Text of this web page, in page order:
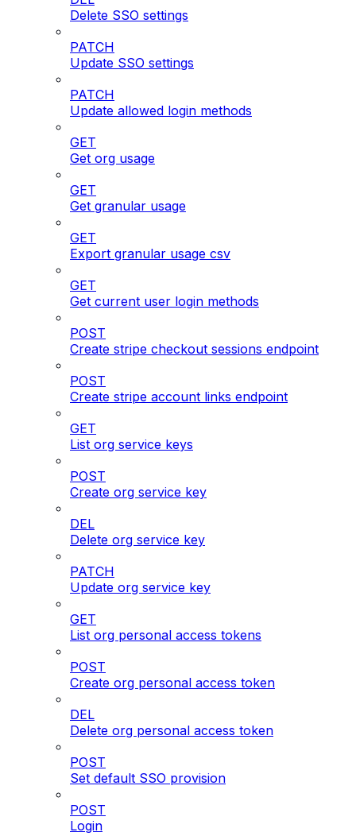
Delete SSO settings
PATCH
Update SSO settings
PATCH
Update allowed login methods
GET
Get org usage
GET
Get granular usage
GET
Export granular usage csv
GET
Get current user login methods
POST
Create stripe checkout sessions endpoint
POST
Create stripe account links endpoint
GET
List org service keys
POST
Create org service key
DEL
Delete org service key
PATCH
Update org service key
GET
List org personal access tokens
POST
Create org personal access token
DEL
Delete org personal access token
POST
Set default SSO provision
POST
Login